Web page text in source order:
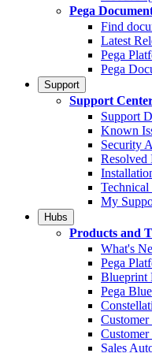
Pega
Find
Latest
Pega
Pega
Support
Support
Support
Known
Security
Resolved
My
Hubs
Products and
What's
Pega
Blueprint
Pega
Customer
Sales